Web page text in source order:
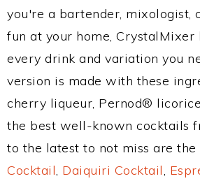
you're a bartender, mixologist,
fun at your home, CrystalMixer
every drink and variation you
version is made with these
cherry liqueur, Pernod®
the best well-known cocktails
to the latest to not miss are the
Cocktail, Daiquiri Cocktail,